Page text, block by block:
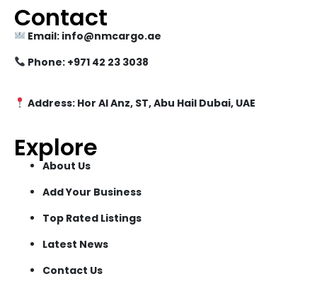
Contact
Email: info@nmcargo.ae
Phone: +971 42 23 3038
Address: Hor Al Anz, ST, Abu Hail Dubai, UAE
Explore
About Us
Add Your Business
Top Rated Listings
Latest News
Contact Us